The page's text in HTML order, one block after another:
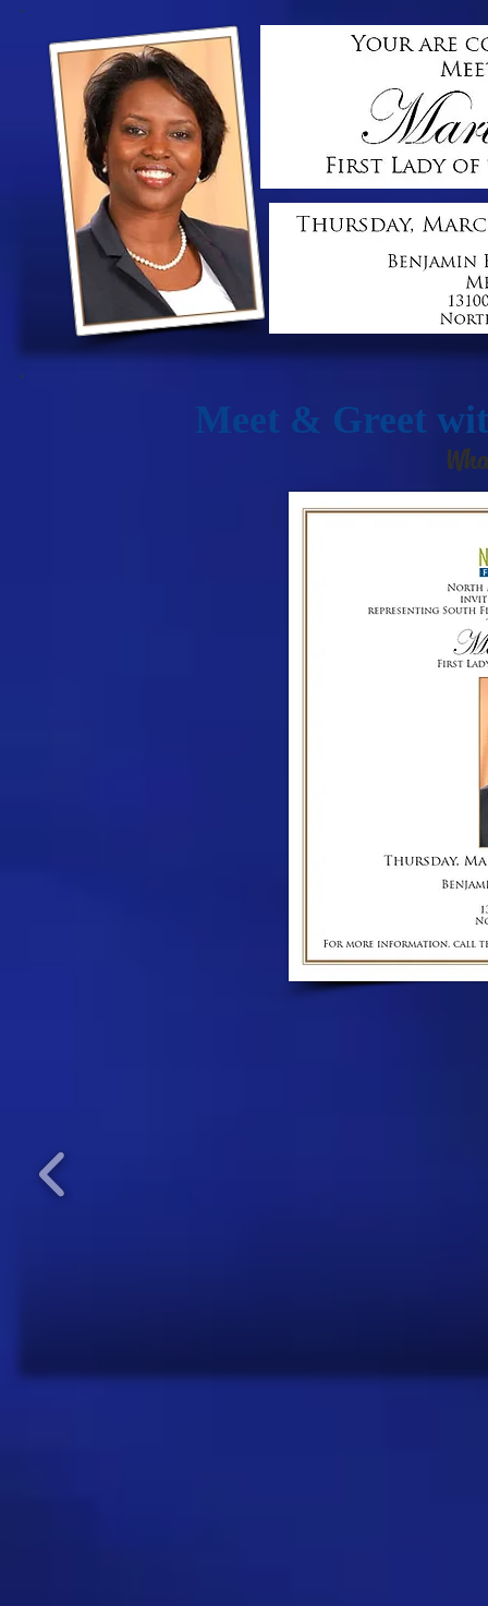
Meet & Greet